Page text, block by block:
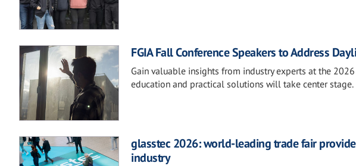
FGIA Fall Conference Speakers to Address
Gain valuable insights from industry experts at the
education and practical solutions will take center stage.
glasstec 2026: world-leading trade fair
industry